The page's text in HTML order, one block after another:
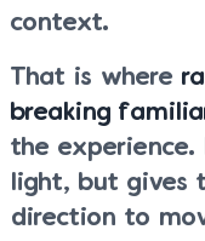
context.
That is where
breaking
the experience.
light, but gives
direction to